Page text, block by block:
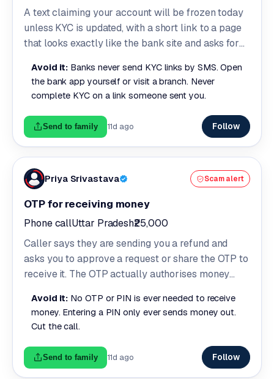
A text claiming your account will be frozen today
unless KYC is updated, with a short link to a page
that looks exactly like the bank site and asks for
Avoid it: Banks never send KYC links by SMS. Open
the bank app yourself or visit a branch. Never
complete KYC on a link someone sent you.
Send to family 11d ago Follow
Priya Srivastava Scam alert
OTP for receiving money
Phone callUttar Pradesh₹25,000
Caller says they are sending you a refund and
asks you to approve a request or share the OTP to
receive it. The OTP actually authorises money
Avoid it: No OTP or PIN is ever needed to receive
money. Entering a PIN only ever sends money out.
Cut the call.
Send to family 11d ago Follow